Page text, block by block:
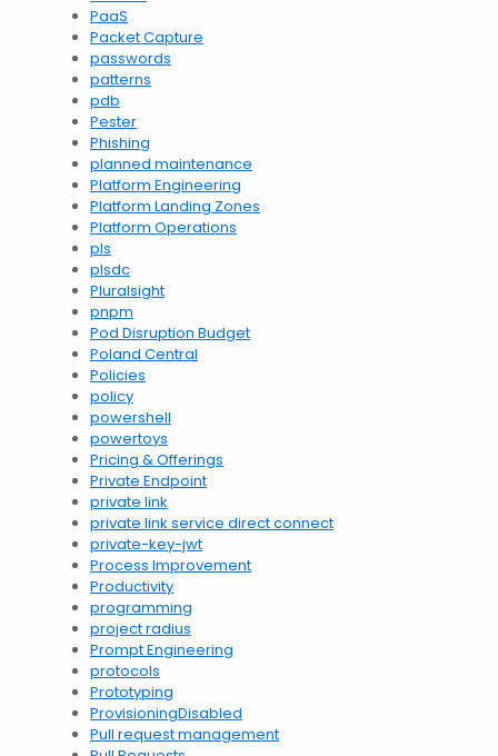
PaaS
Packet Capture
passwords
patterns
pdb
Pester
Phishing
planned maintenance
Platform Engineering
Platform Landing Zones
Platform Operations
pls
plsdc
Pluralsight
pnpm
Pod Disruption Budget
Poland Central
Policies
policy
powershell
powertoys
Pricing & Offerings
Private Endpoint
private link
private link service direct connect
private-key-jwt
Process Improvement
Productivity
programming
project radius
Prompt Engineering
protocols
Prototyping
ProvisioningDisabled
Pull request management